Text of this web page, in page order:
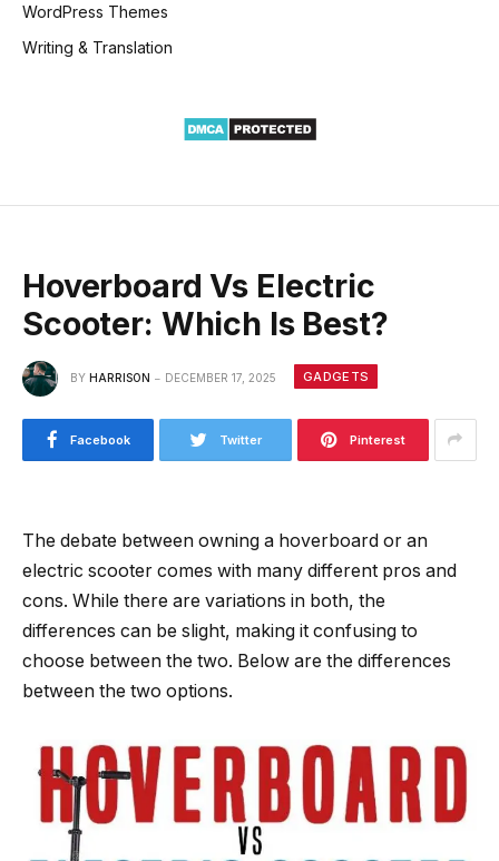
WordPress Themes
Writing & Translation
Hoverboard Vs Electric
Scooter: Which Is Best?
BY HARRISON DECEMBER 17, 2025 GADGETS
Facebook Twitter Pinterest
The debate between owning a hoverboard or an
electric scooter comes with many different pros and
cons. While there are variations in both, the
differences can be slight, making it confusing to
choose between the two. Below are the differences
between the two options.